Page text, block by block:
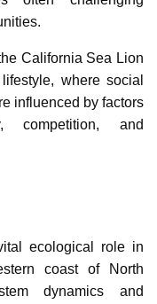
California Sea Lion
where social
influenced by factors
competition, and
ecological role in
coast of North
dynamics and